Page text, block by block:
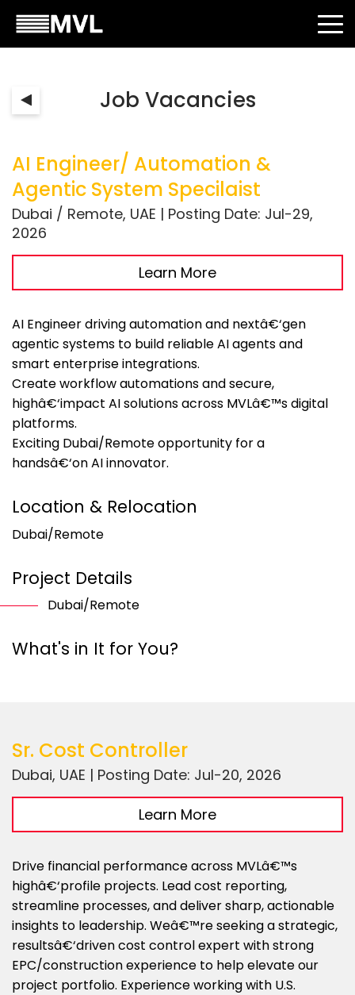
Job Vacancies
AI Engineer/ Automation &
Agentic System Specilaist
Dubai / Remote, UAE | Posting Date: Jul-29,
2026
Learn More
AI Engineer driving automation and nextâ€‘gen
agentic systems to build reliable AI agents and
smart enterprise integrations.
Create workflow automations and secure,
highâ€‘impact AI solutions across MVLâ€™s digital
platforms.
Exciting Dubai/Remote opportunity for a
handsâ€‘on AI innovator.
Location & Relocation
Dubai/Remote
Project Details
Dubai/Remote
What's in It for You?
Sr. Cost Controller
Dubai, UAE | Posting Date: Jul-20, 2026
Learn More
Drive financial performance across MVLâ€™s
highâ€‘profile projects. Lead cost reporting,
streamline processes, and deliver sharp, actionable
insights to leadership. Weâ€™re seeking a strategic,
resultsâ€‘driven cost control expert with strong
EPC/construction experience to help elevate our
project portfolio. Experience working with U.S.